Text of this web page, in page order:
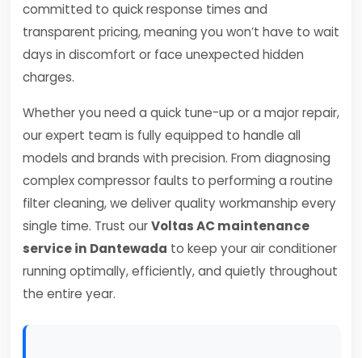
committed to quick response times and
transparent pricing, meaning you won’t have to wait
days in discomfort or face unexpected hidden
charges.
Whether you need a quick tune-up or a major repair,
our expert team is fully equipped to handle all
models and brands with precision. From diagnosing
complex compressor faults to performing a routine
filter cleaning, we deliver quality workmanship every
single time. Trust ourVoltas AC maintenance
service in Dantewada to keep your air conditioner
running optimally, efficiently, and quietly throughout
the entire year.